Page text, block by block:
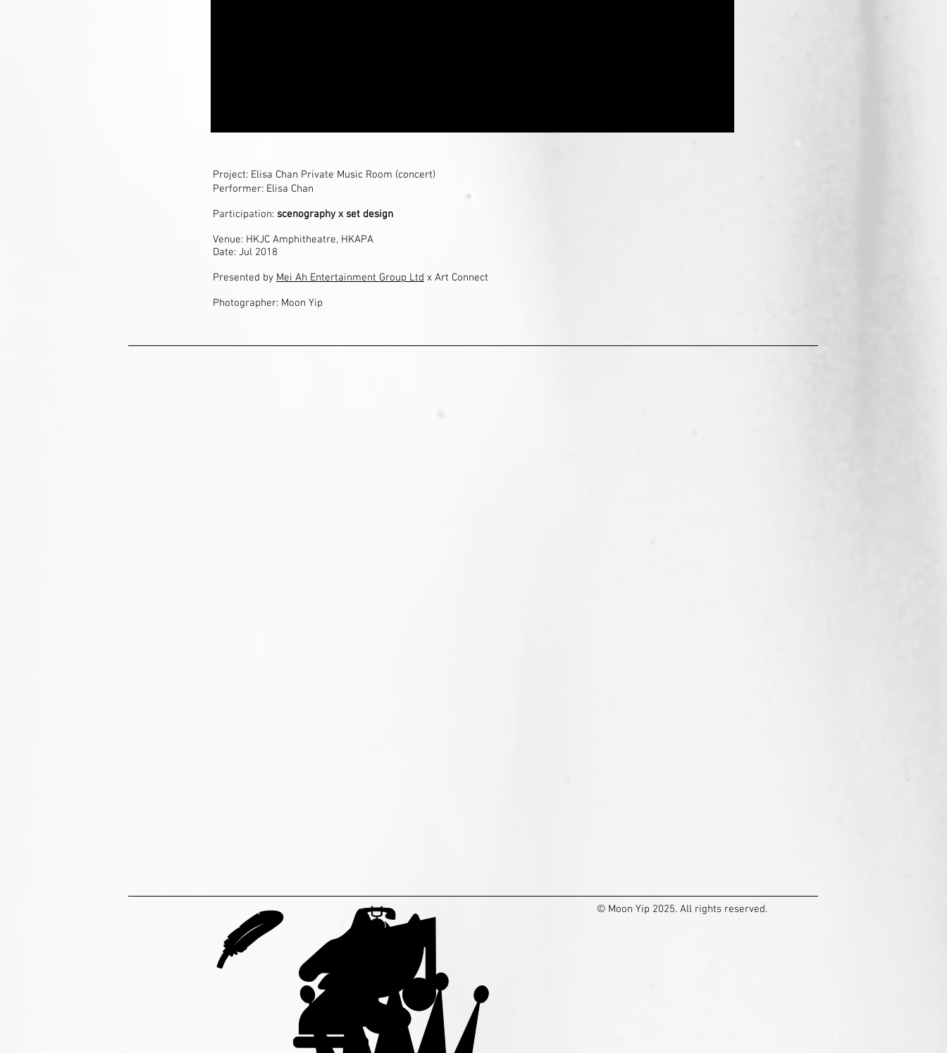
Project: Elisa Chan Private Music Room (concert)
Performer: Elisa Chan
Participation: scenography x set design
Venue: HKJC Amphitheatre, HKAPA
Date: Jul 2018
Presented by Mei Ah Entertainment Group Ltd x Art Connect
Photographer: Moon Yip
© Moon Yip 2025. All rights reserved.